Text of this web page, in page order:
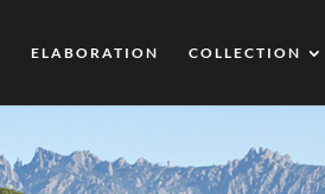
ELABORATION COLLECTION